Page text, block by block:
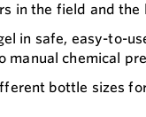
in the field and the
in safe, easy-to-
manual chemical
bottle sizes